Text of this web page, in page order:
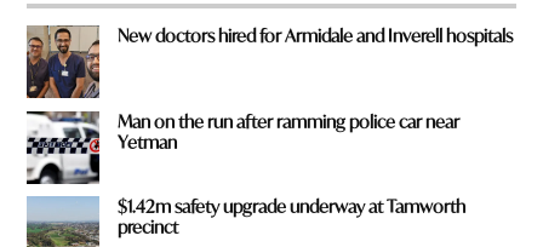
New doctors hired for Armidale and Inverell hospitals
Man on the run after ramming police car near
Yetman
$1.42m safety upgrade underway at Tamworth
precinct